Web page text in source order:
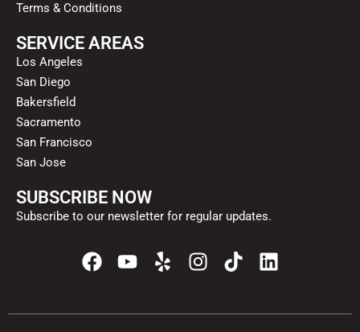
Terms & Conditions
SERVICE AREAS
Los Angeles
San Diego
Bakersfield
Sacramento
San Francisco
San Jose
SUBSCRIBE NOW
Subscribe to our newsletter for regular updates.
F
a
e
Y
t
Y
e
p
I
n
t
T
i
t
L
i
k